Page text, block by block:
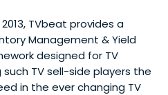
TVbeat provides a
Management & Yield
designed for TV
TV sell-side players the
in the ever changing TV